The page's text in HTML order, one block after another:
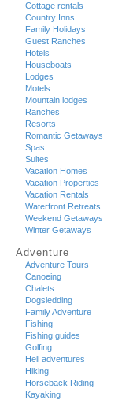
Cottage rentals
Country Inns
Family Holidays
Guest Ranches
Hotels
Houseboats
Lodges
Motels
Mountain lodges
Ranches
Resorts
Romantic Getaways
Spas
Suites
Vacation Homes
Vacation Properties
Vacation Rentals
Waterfront Retreats
Weekend Getaways
Winter Getaways
Adventure
Adventure Tours
Canoeing
Chalets
Dogsledding
Family Adventure
Fishing
Fishing guides
Golfing
Heli adventures
Hiking
Horseback Riding
Kayaking